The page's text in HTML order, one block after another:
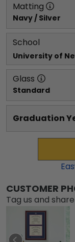
Matting
Navy / Silver
School
University of
Glass
Standard
Graduation
CUSTOMER
Tag us and